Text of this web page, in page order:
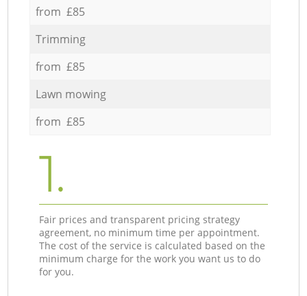
from £85
Trimming
from £85
Lawn mowing
from £85
1.
Fair prices and transparent pricing strategy
agreement, no minimum time per appointment.
The cost of the service is calculated based on the
minimum charge for the work you want us to do
for you.